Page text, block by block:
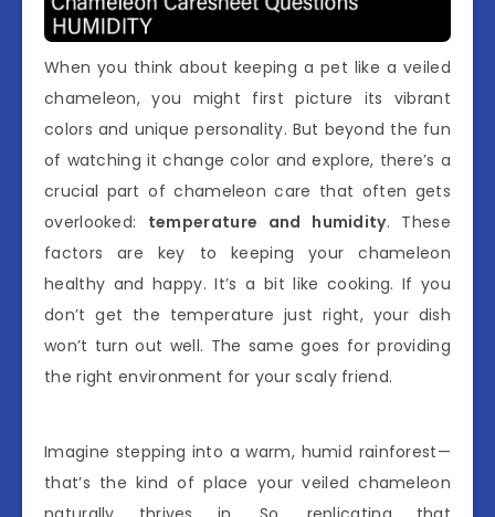
When you think about keeping a pet like a veiled
chameleon, you might first picture its vibrant
colors and unique personality. But beyond the fun
of watching it change color and explore, there’s a
crucial part of chameleon care that often gets
overlooked: temperature and humidity. These
factors are key to keeping your chameleon
healthy and happy. It’s a bit like cooking. If you
don’t get the temperature just right, your dish
won’t turn out well. The same goes for providing
the right environment for your scaly friend.
Imagine stepping into a warm, humid rainforest—
that’s the kind of place your veiled chameleon